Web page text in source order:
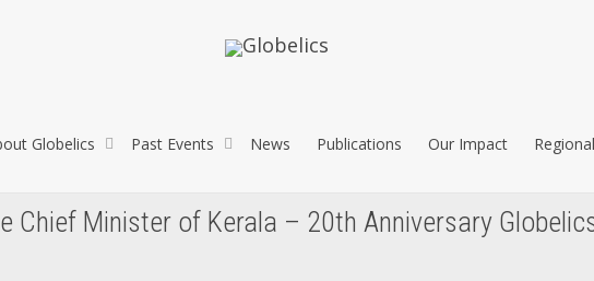
Globelics Past Events News Publications Our Impact
Chief Minister of Kerala – 20th Anniversary